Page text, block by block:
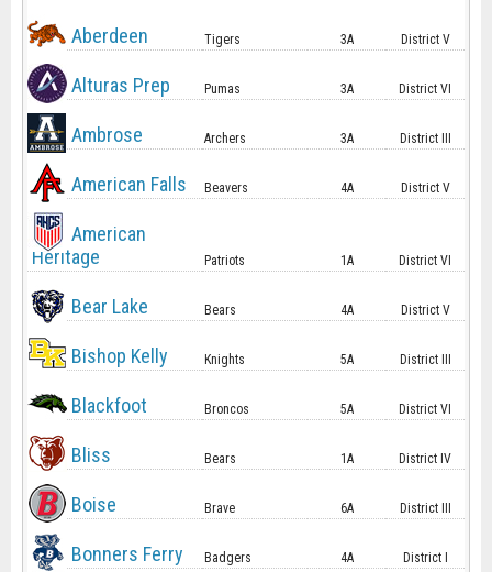
Aberdeen Tigers 3A District V
Alturas Prep Pumas 3A District VI
Ambrose Archers 3A District III
American Falls Beavers 4A District V
American
Heritage
Patriots 1A District VI
Bear Lake Bears 4A District V
Bishop Kelly Knights 5A District III
Blackfoot Broncos 5A District VI
Bliss Bears 1A District IV
Boise Brave 6A District III
Bonners Ferry Badgers 4A District I